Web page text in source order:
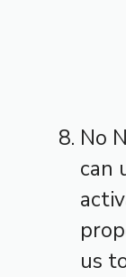
No
can
us